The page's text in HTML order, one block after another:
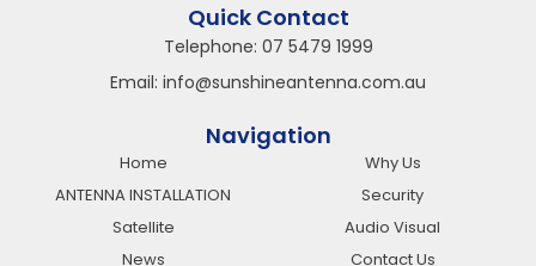
Quick Contact
Telephone: 07 5479 1999
Email: info@sunshineantenna.com.au
Navigation
Home
Why Us
ANTENNA INSTALLATION
Security
Satellite
Audio Visual
News
Contact Us